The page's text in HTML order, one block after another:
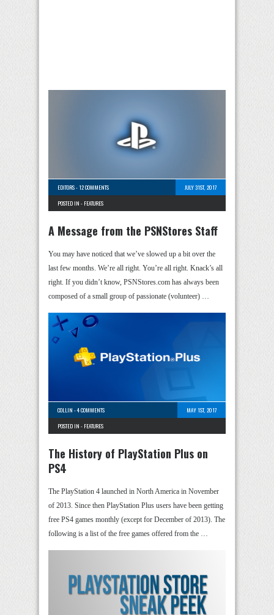
EDITORS-12 COMMENTS
JULY 31ST, 2017
POSTED IN - FEATURES
A Message from the PSNStores Staff
You may have noticed that we’ve slowed up a bit over the
last few months. We’re all right. You’re all right. Knack’s all
right. If you didn’t know, PSNStores.com has always been
composed of a small group of passionate (volunteer) …
COLLIN -4 COMMENTS
MAY 1ST, 2017
POSTED IN - FEATURES
The History of PlayStation Plus on
PS4
The PlayStation 4 launched in North America in November
of 2013. Since then PlayStation Plus users have been getting
free PS4 games monthly (except for December of 2013). The
following is a list of the free games offered from the …